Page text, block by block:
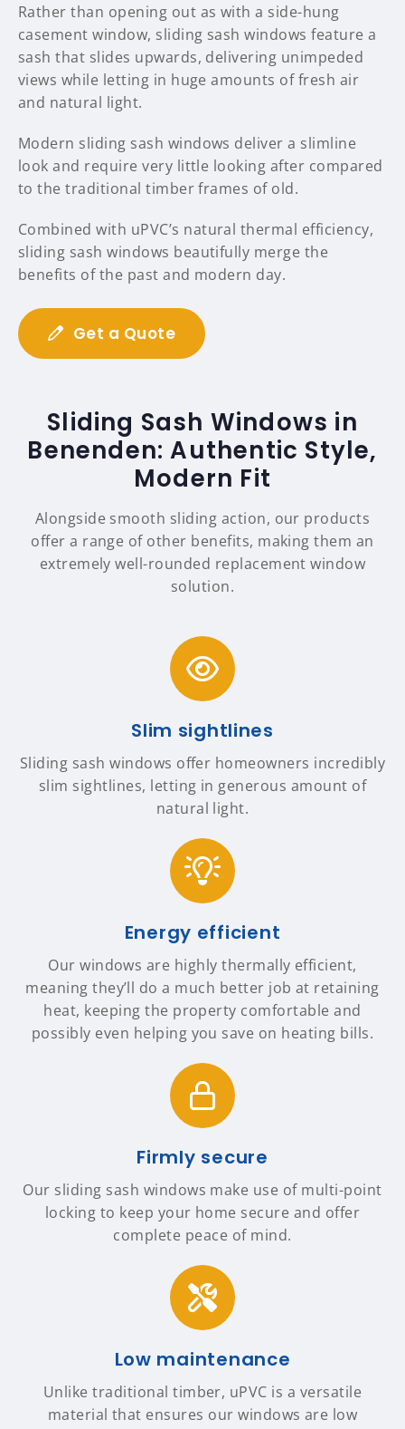
Rather than opening out as with a side-hung
casement window, sliding sash windows feature a
sash that slides upwards, delivering unimpeded
views while letting in huge amounts of fresh air
and natural light.
Modern sliding sash windows deliver a slimline
look and require very little looking after compared
to the traditional timber frames of old.
Combined with uPVC’s natural thermal efficiency,
sliding sash windows beautifully merge the
benefits of the past and modern day.
Get a Quote
Sliding Sash Windows in
Benenden: Authentic Style,
Modern Fit
Alongside smooth sliding action, our products
offer a range of other benefits, making them an
extremely well-rounded replacement window
solution.
Slim sightlines
Sliding sash windows offer homeowners incredibly
slim sightlines, letting in generous amount of
natural light.
Energy efficient
Our windows are highly thermally efficient,
meaning they’ll do a much better job at retaining
heat, keeping the property comfortable and
possibly even helping you save on heating bills.
Firmly secure
Our sliding sash windows make use of multi-point
locking to keep your home secure and offer
complete peace of mind.
Low maintenance
Unlike traditional timber, uPVC is a versatile
material that ensures our windows are low